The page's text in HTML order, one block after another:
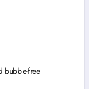
bubble-free